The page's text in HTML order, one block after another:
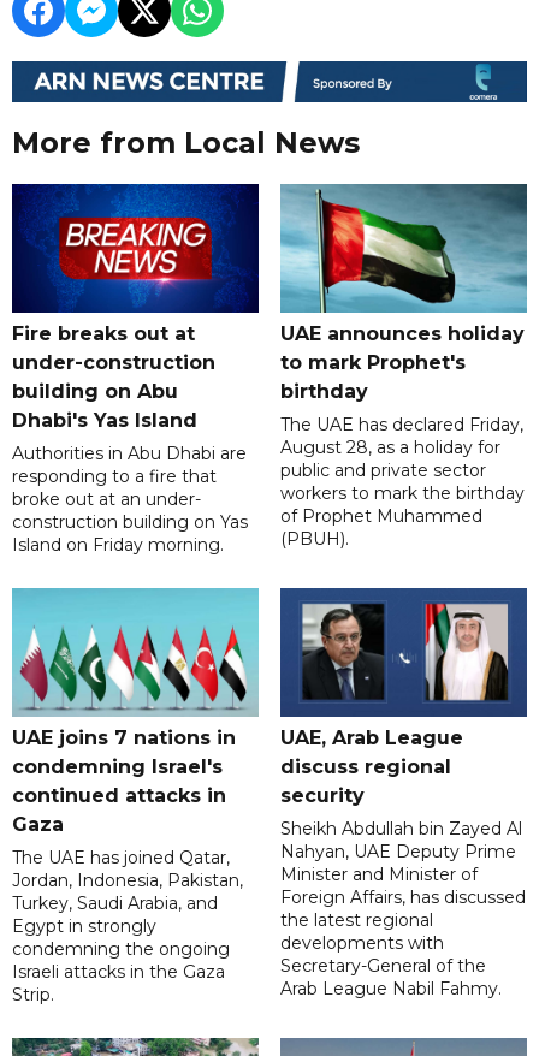
More from Local News
Fire breaks out at
under-construction
building on Abu
Dhabi's Yas Island
Authorities in Abu Dhabi are
responding to a fire that
broke out at an under-
construction building on Yas
Island on Friday morning.
UAE announces holiday
to mark Prophet's
birthday
The UAE has declared Friday,
August 28, as a holiday for
public and private sector
workers to mark the birthday
of Prophet Muhammed
(PBUH).
UAE joins 7 nations in
condemning Israel's
continued attacks in
Gaza
The UAE has joined Qatar,
Jordan, Indonesia, Pakistan,
Turkey, Saudi Arabia, and
Egypt in strongly
condemning the ongoing
Israeli attacks in the Gaza
Strip.
UAE, Arab League
discuss regional
security
Sheikh Abdullah bin Zayed Al
Nahyan, UAE Deputy Prime
Minister and Minister of
Foreign Affairs, has discussed
the latest regional
developments with
Secretary-General of the
Arab League Nabil Fahmy.